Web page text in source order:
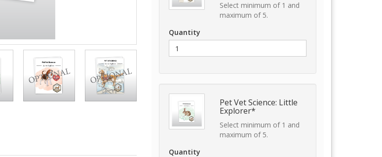
Select minimum of 1 and
maximum of 5.
Quantity
Pet Vet Science: Little
Explorer*
Select minimum of 1 and
maximum of 5.
Quantity